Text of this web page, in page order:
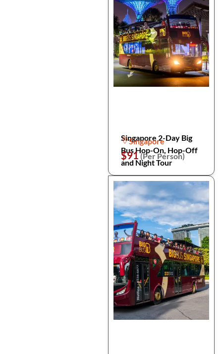
Singapore 2-Day Big
Bus Hop-On, Hop-Off
and Night Tour
Singapore
$91(Per Person)